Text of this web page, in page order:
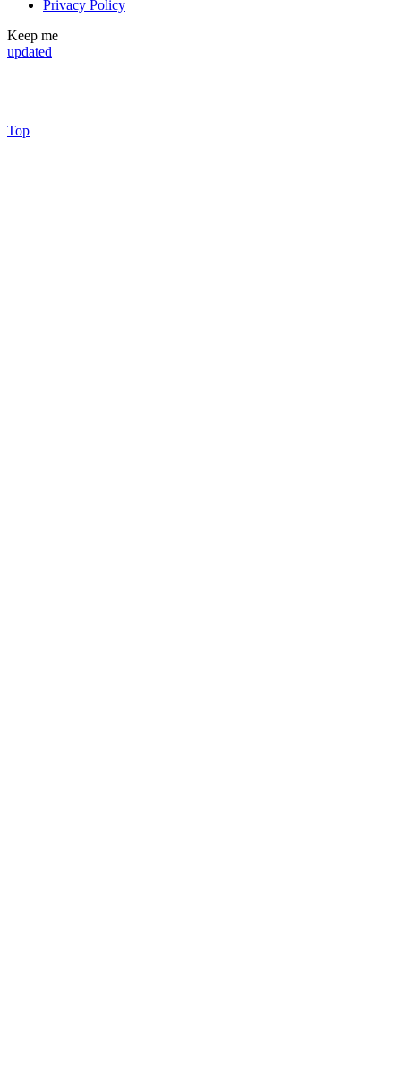
Privacy Policy
Keep me
updated
Top